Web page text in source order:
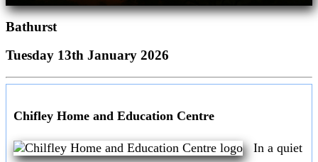
Bathurst
Tuesday 13th January 2026
Chifley Home and Education Centre
In a quiet